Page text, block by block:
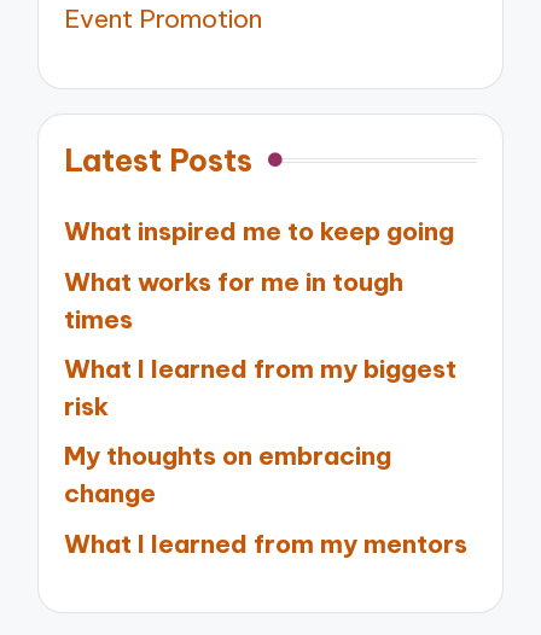
Event Promotion
Latest Posts
What inspired me to keep going
What works for me in tough
times
What I learned from my biggest
risk
My thoughts on embracing
change
What I learned from my mentors